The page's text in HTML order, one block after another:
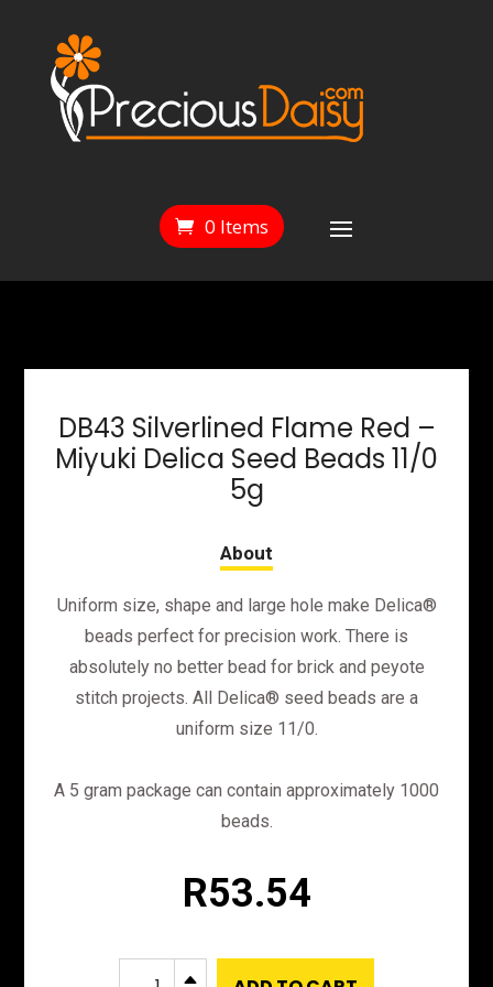
0 Items
DB43 Silverlined Flame Red –
Miyuki Delica Seed Beads 11/0
5g
Uniform size, shape and large hole make Delica®
beads perfect for precision work. There is
absolutely no better bead for brick and peyote
stitch projects. All Delica® seed beads are a
uniform size 11/0.
A 5 gram package can contain approximately 1000
beads.
R53.54
DB43
B